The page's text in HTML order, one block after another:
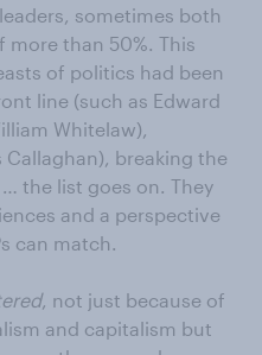
sometimes both
more than 50%. This
of politics had been
line (such as Edward
Whitelaw),
breaking the
the list goes on. They
and a perspective
can match.
, not just because of
and capitalism but